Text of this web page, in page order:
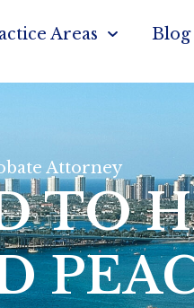
Areas Blog
Attorney
TO